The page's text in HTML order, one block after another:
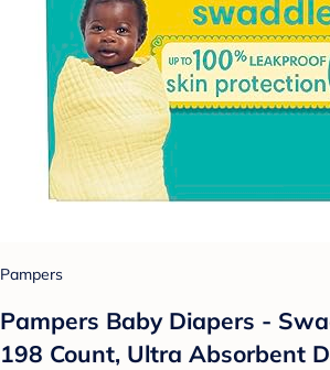
Pampers
Pampers Baby Diapers -
198 Count, Ultra Absorbent